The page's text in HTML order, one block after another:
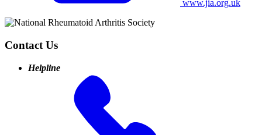
www.jia.org.uk
Contact Us
Helpline